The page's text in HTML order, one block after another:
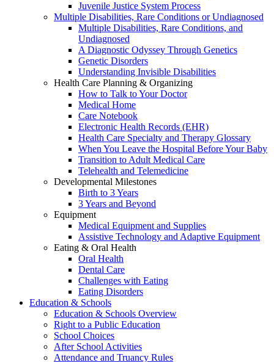
Juvenile Justice System Process
Multiple Disabilities, Rare Conditions or Undiagnosed
Multiple Disabilities, Rare Conditions, and
Undiagnosed
A Diagnostic Odyssey Through Genetics
Genetic Disorders
Understanding Invisible Disabilities
Health Care Planning & Organizing
How to Talk to Your Doctor
Medical Home
Care Notebook
Electronic Health Records (EHR)
Health Care Specialty and Therapy Glossary
When You Leave the Hospital Before Your Baby
Transition to Adult Medical Care
Telehealth and Telemedicine
Developmental Milestones
Birth to 3 Years
3 Years and Beyond
Equipment
Medical Equipment and Supplies
Assistive Technology and Adaptive Equipment
Eating & Oral Health
Oral Health
Dental Care
Challenges with Eating
Eating Disorders
Education & Schools
Education & Schools Overview
Right to a Public Education
School Choices
After School Activities
Attendance and Truancy Rules